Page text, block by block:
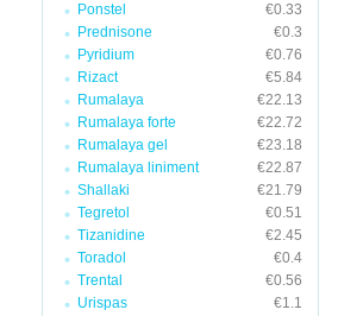
Ponstel
€0.33
Prednisone
€0.3
Pyridium
€0.76
Rizact
€5.84
Rumalaya
€22.13
Rumalaya forte
€22.72
Rumalaya gel
€23.18
Rumalaya liniment
€22.87
Shallaki
€21.79
Tegretol
€0.51
Tizanidine
€2.45
Toradol
€0.4
Trental
€0.56
Urispas
€1.1